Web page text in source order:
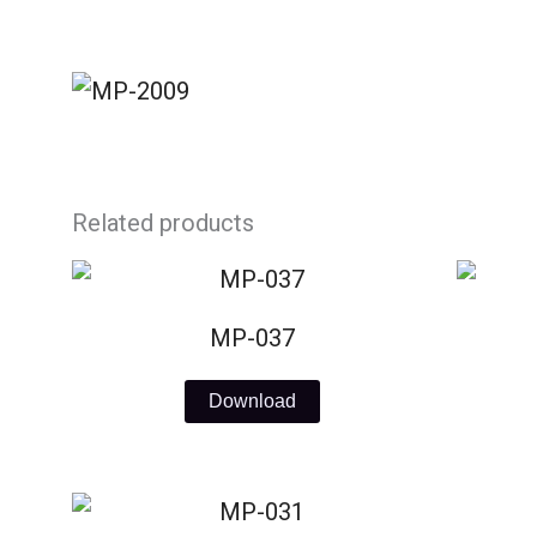
content
Related products
MP-037
Download